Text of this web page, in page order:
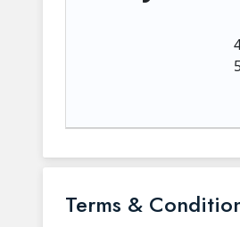
Terms &